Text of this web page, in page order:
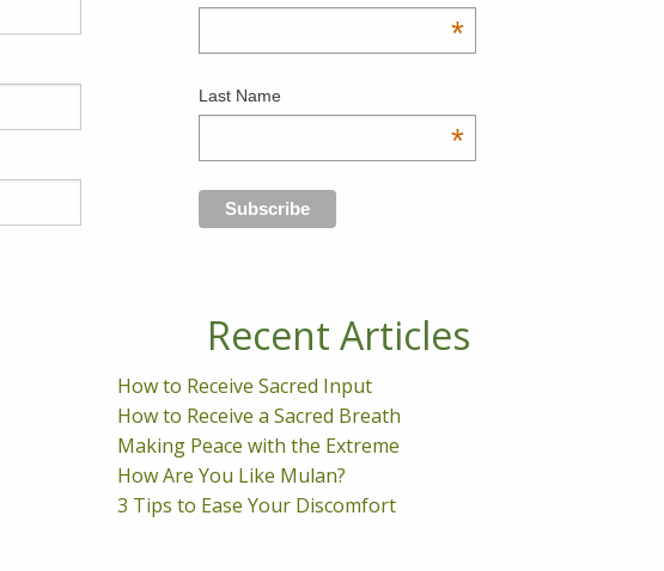
*
Last Name
*
Recent Articles
How to Receive Sacred Input
How to Receive a Sacred Breath
Making Peace with the Extreme
How Are You Like Mulan?
3 Tips to Ease Your Discomfort